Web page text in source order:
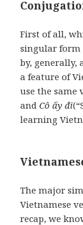
First of all,
singular form
by, generally,
a feature of
use the
andCô ấy đi
learning
The major
Vietnamese
recap, we